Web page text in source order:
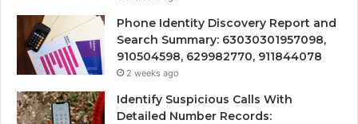
Phone Identity Discovery Report and
Search Summary: 63030301957098,
910504598, 629982770, 911844078
2 weeks ago
Identify Suspicious Calls With
Detailed Number Records: